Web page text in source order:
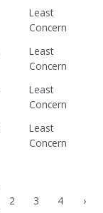
Least
Concern
Least
Concern
Least
Concern
Least
Concern
2 3 4 ›